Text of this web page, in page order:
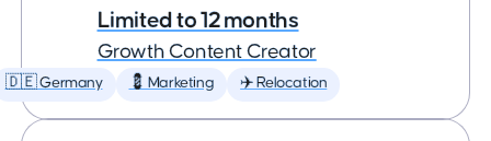
Limited to 12 months
Growth Content Creator
🇩🇪 Germany 💈 Marketing ✈️ Relocation